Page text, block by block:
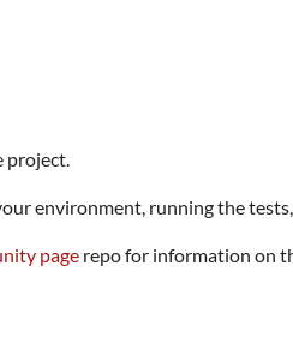
project.
environment, running the
page repo for information on